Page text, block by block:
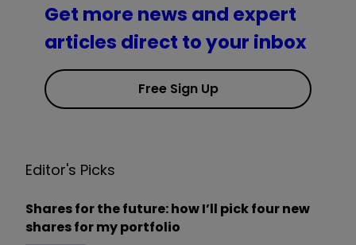
Get more news and expert
articles direct to your inbox
Free Sign Up
Editor's Picks
Shares for the future: how I’ll pick four new
shares for my portfolio